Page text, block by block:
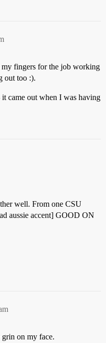
my fingers for the job working
out too :).
came out when I was having
well. From one CSU
aussie accent] GOOD ON
on my face.